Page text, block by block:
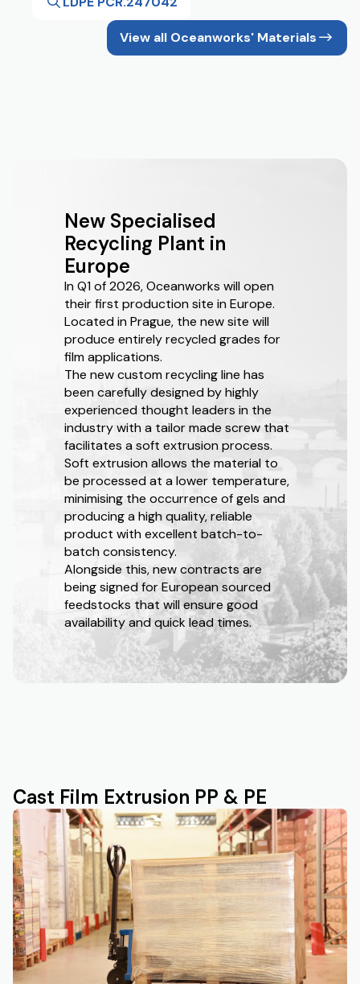
View all Oceanworks' Materials
New Specialised
Recycling Plant in
Europe
In Q1 of 2026, Oceanworks will open
their first production site in Europe.
Located in Prague, the new site will
produce entirely recycled grades for
film applications.
The new custom recycling line has
been carefully designed by highly
experienced thought leaders in the
industry with a tailor made screw that
facilitates a soft extrusion process.
Soft extrusion allows the material to
be processed at a lower temperature,
minimising the occurrence of gels and
producing a high quality, reliable
product with excellent batch-to-
batch consistency.
Alongside this, new contracts are
being signed for European sourced
feedstocks that will ensure good
availability and quick lead times.
Cast Film Extrusion PP & PE